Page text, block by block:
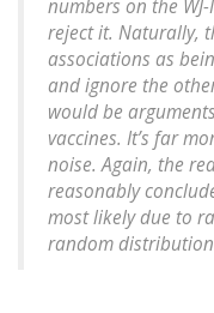
numbers on the
reject it. Naturally,
associations as
and ignore the
would be
vaccines. It’s far
noise. Again, the
reasonably
most likely due to
random